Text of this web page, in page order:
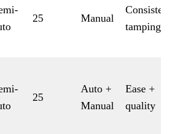
25 Manual
Consistent
tamping
25
Auto +
Manual
Ease +
quality